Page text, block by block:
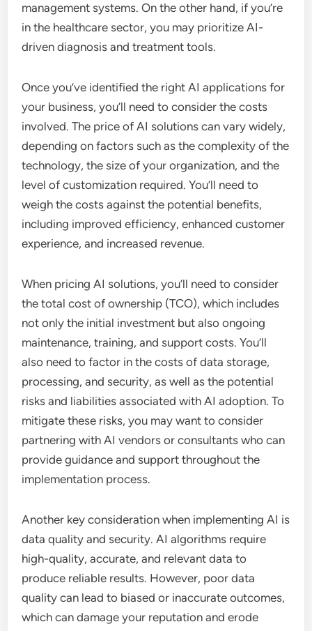
management systems. On the other hand, if you’re
in the healthcare sector, you may prioritize AI-
driven diagnosis and treatment tools.
Once you’ve identified the right AI applications for
your business, you’ll need to consider the costs
involved. The price of AI solutions can vary widely,
depending on factors such as the complexity of the
technology, the size of your organization, and the
level of customization required. You’ll need to
weigh the costs against the potential benefits,
including improved efficiency, enhanced customer
experience, and increased revenue.
When pricing AI solutions, you’ll need to consider
the total cost of ownership (TCO), which includes
not only the initial investment but also ongoing
maintenance, training, and support costs. You’ll
also need to factor in the costs of data storage,
processing, and security, as well as the potential
risks and liabilities associated with AI adoption. To
mitigate these risks, you may want to consider
partnering with AI vendors or consultants who can
provide guidance and support throughout the
implementation process.
Another key consideration when implementing AI is
data quality and security. AI algorithms require
high-quality, accurate, and relevant data to
produce reliable results. However, poor data
quality can lead to biased or inaccurate outcomes,
which can damage your reputation and erode